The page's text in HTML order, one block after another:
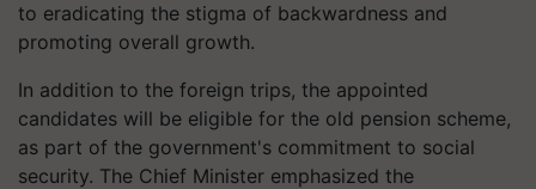
to eradicating the stigma of backwardness and
promoting overall growth.
In addition to the foreign trips, the appointed
candidates will be eligible for the old pension scheme,
as part of the government's commitment to social
security. The Chief Minister emphasized the